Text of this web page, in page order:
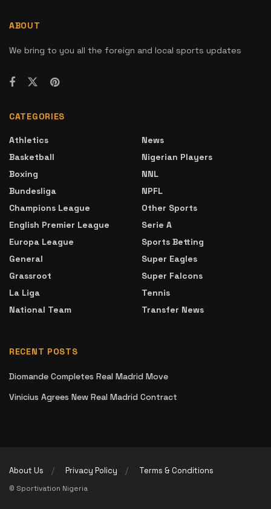
ABOUT
We bring to you all the foreign and local sports updates
CATEGORIES
Athletics
Basketball
Boxing
Bundesliga
Champions League
English Premier League
Europa League
General
Grassroot
La Liga
National Team
News
Nigerian Players
NNL
NPFL
Other Sports
Serie A
Sports Betting
Super Eagles
Super Falcons
Tennis
Transfer News
RECENT POSTS
Diomande Completes Real Madrid Move
Vinicius Agrees New Real Madrid Contract
About Us Privacy Policy Terms & Conditions
© Sportivation Nigeria